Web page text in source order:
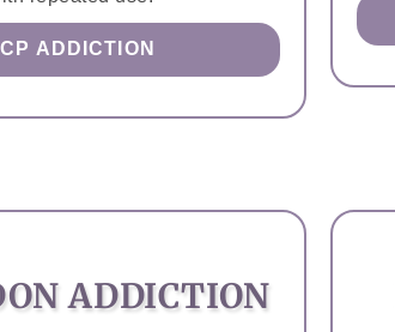
ADDICTION
ADDICTION